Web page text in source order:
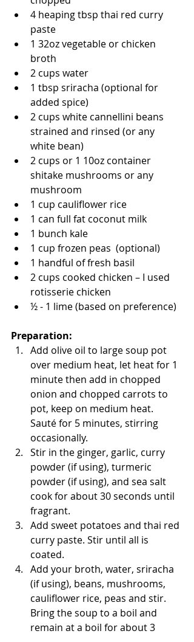
4 heaping tbsp thai red curry
paste
1 32oz vegetable or chicken
broth
2 cups water
1 tbsp sriracha (optional for
added spice)
2 cups white cannellini beans
strained and rinsed (or any
white bean)
2 cups or 1 10oz container
shitake mushrooms or any
mushroom
1 cup cauliflower rice
1 can full fat coconut milk
1 bunch kale
1 cup frozen peas  (optional)
1 handful of fresh basil
2 cups cooked chicken – I used
rotisserie chicken
½ - 1 lime (based on preference)
Preparation:
Add olive oil to large soup pot
over medium heat, let heat for 1
minute then add in chopped
onion and chopped carrots to
pot, keep on medium heat.
Sauté for 5 minutes, stirring
occasionally.
Stir in the ginger, garlic, curry
powder (if using), turmeric
powder (if using), and sea salt
cook for about 30 seconds until
fragrant.
Add sweet potatoes and thai red
curry paste. Stir until all is
coated.
Add your broth, water, sriracha
(if using), beans, mushrooms,
cauliflower rice, peas and stir.
Bring the soup to a boil and
remain at a boil for about 3